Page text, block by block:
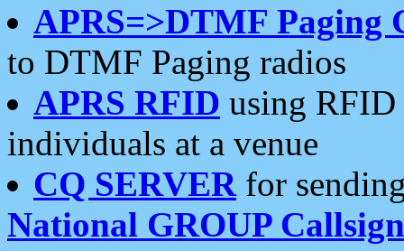
APRS=>DTMF Paging
to DTMF Paging radios
APRS RFID using RFID
individuals at a venue
CQ SERVERfor
National GROUP